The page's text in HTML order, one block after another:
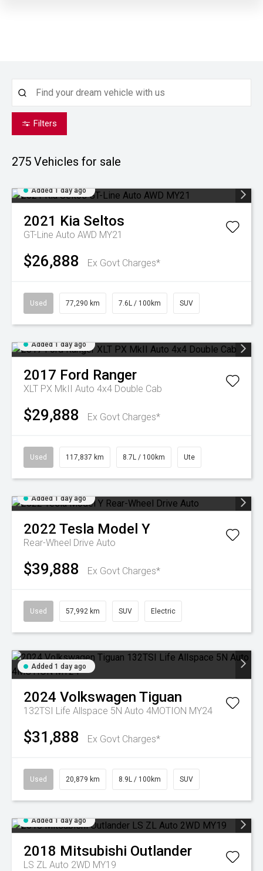
Filters
275 Vehicles for sale
Added 1 day ago
2021 Kia Seltos
GT-Line Auto AWD MY21
$26,888 Ex Govt Charges*
Used 77,290 km 7.6L / 100km SUV
Added 1 day ago
2017 Ford Ranger
XLT PX MkII Auto 4x4 Double Cab
$29,888 Ex Govt Charges*
Used 117,837 km 8.7L / 100km Ute
Added 1 day ago
2022 Tesla Model Y
Rear-Wheel Drive Auto
$39,888 Ex Govt Charges*
Used 57,992 km SUV Electric
Added 1 day ago
2024 Volkswagen Tiguan
132TSI Life Allspace 5N Auto 4MOTION MY24
$31,888 Ex Govt Charges*
Used 20,879 km 8.9L / 100km SUV
Added 1 day ago
2018 Mitsubishi Outlander
LS ZL Auto 2WD MY19